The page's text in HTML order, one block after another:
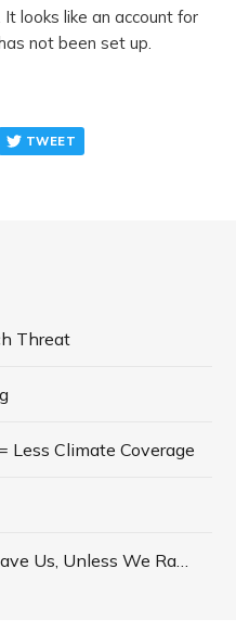
looks like an account for
not been set up.
TWEET
Threat
Less Climate Coverage
The Market Won’t Save Us, Unless We Radically Change It